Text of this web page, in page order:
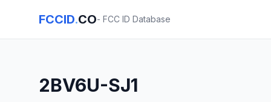
FCCID.CO- FCC ID Database
2BV6U-SJ1